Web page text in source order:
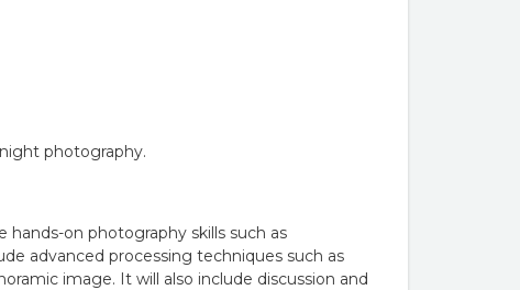
photography.
on photography skills such as
advanced processing techniques such as
image. It will also include discussion and